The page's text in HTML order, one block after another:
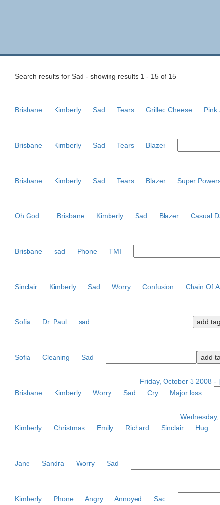
Search results for Sad - showing results 1 - 15 of 15
Brisbane Kimberly Sad Tears Grilled Cheese Pink
Brisbane Kimberly Sad Tears Blazer
Brisbane Kimberly Sad Tears Blazer Super
Oh God... Brisbane Kimberly Sad Blazer Casual
Brisbane sad Phone TMI
Sinclair Kimberly Sad Worry Confusion Chain Of
Sofia Dr. Paul sad
Sofia Cleaning Sad
Friday, October 3 2008 -
Brisbane
Kimberly Worry Sad Cry Major loss
Kimberly
Christmas Emily Richard Sinclair Hug
Jane Sandra Worry Sad
Kimberly Phone Angry Annoyed Sad